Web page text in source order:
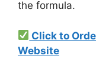
the formula.
Click to
Website